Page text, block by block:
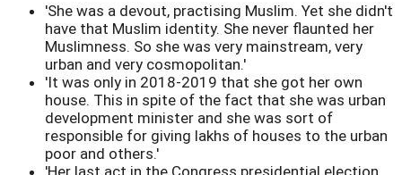
'She was a devout, practising Muslim. Yet she didn't
have that Muslim identity. She never flaunted her
Muslimness. So she was very mainstream, very
urban and very cosmopolitan.'
'It was only in 2018-2019 that she got her own
house. This in spite of the fact that she was urban
development minister and she was sort of
responsible for giving lakhs of houses to the urban
poor and others.'
'Her last act in the Congress presidential election